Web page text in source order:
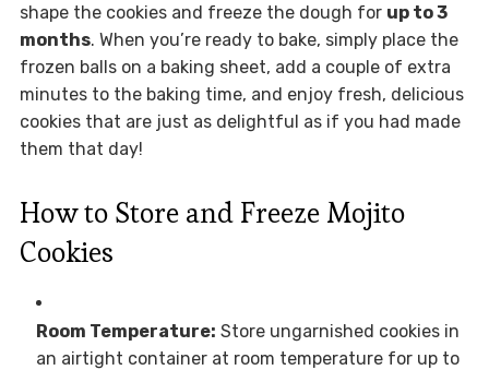
shape the cookies and freeze the dough for up to 3
months. When you’re ready to bake, simply place the
frozen balls on a baking sheet, add a couple of extra
minutes to the baking time, and enjoy fresh, delicious
cookies that are just as delightful as if you had made
them that day!
How to Store and Freeze Mojito
Cookies
Room Temperature: Store ungarnished cookies in
an airtight container at room temperature for up to